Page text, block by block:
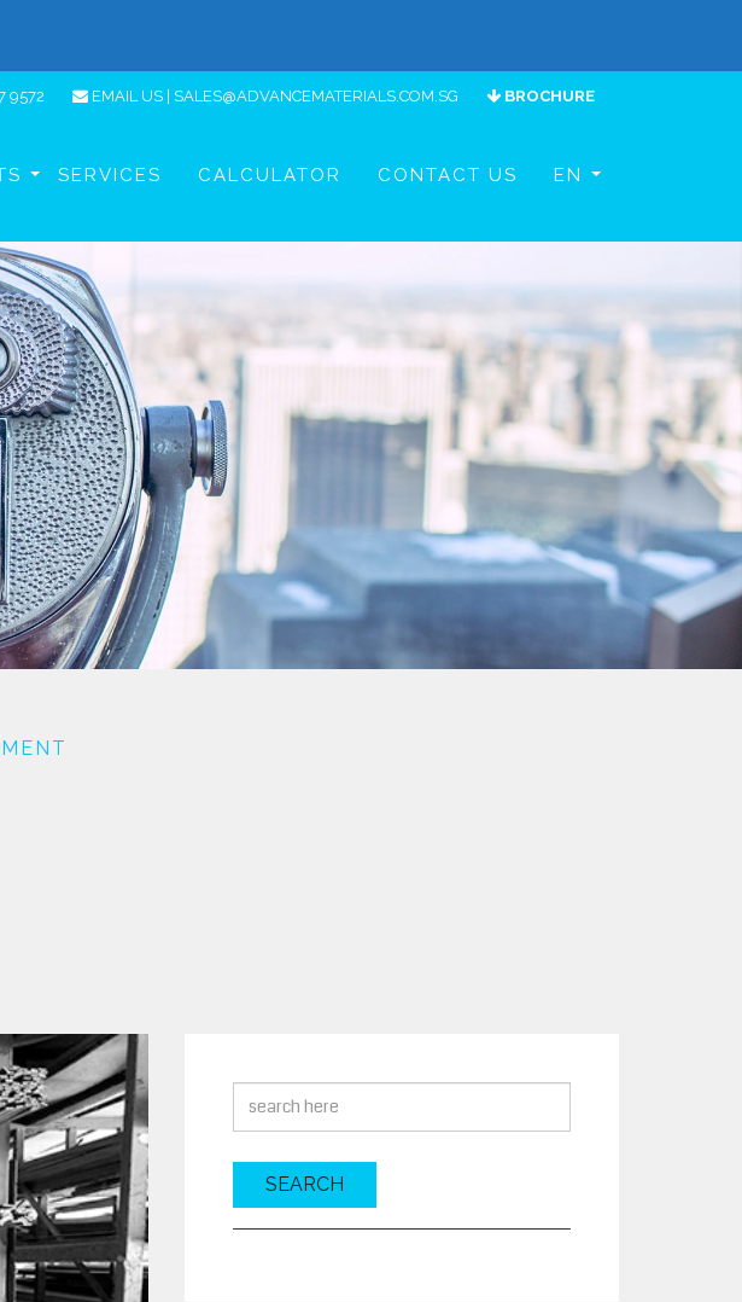
9572 EMAIL US | SALES@ADVANCEMATERIALS.COM.SG BROCHURE
SERVICES CALCULATOR CONTACT US EN
SEARCH